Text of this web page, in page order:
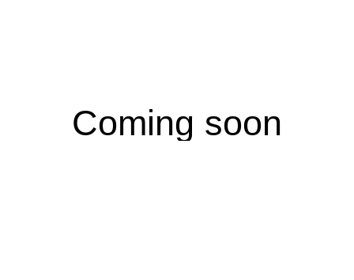
Coming soon